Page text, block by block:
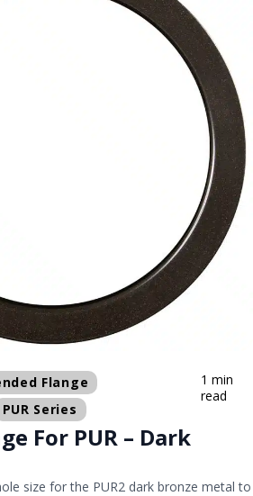
Flange
PUR Series
1 min
read
For PUR – Dark
size for the PUR2 dark bronze metal to